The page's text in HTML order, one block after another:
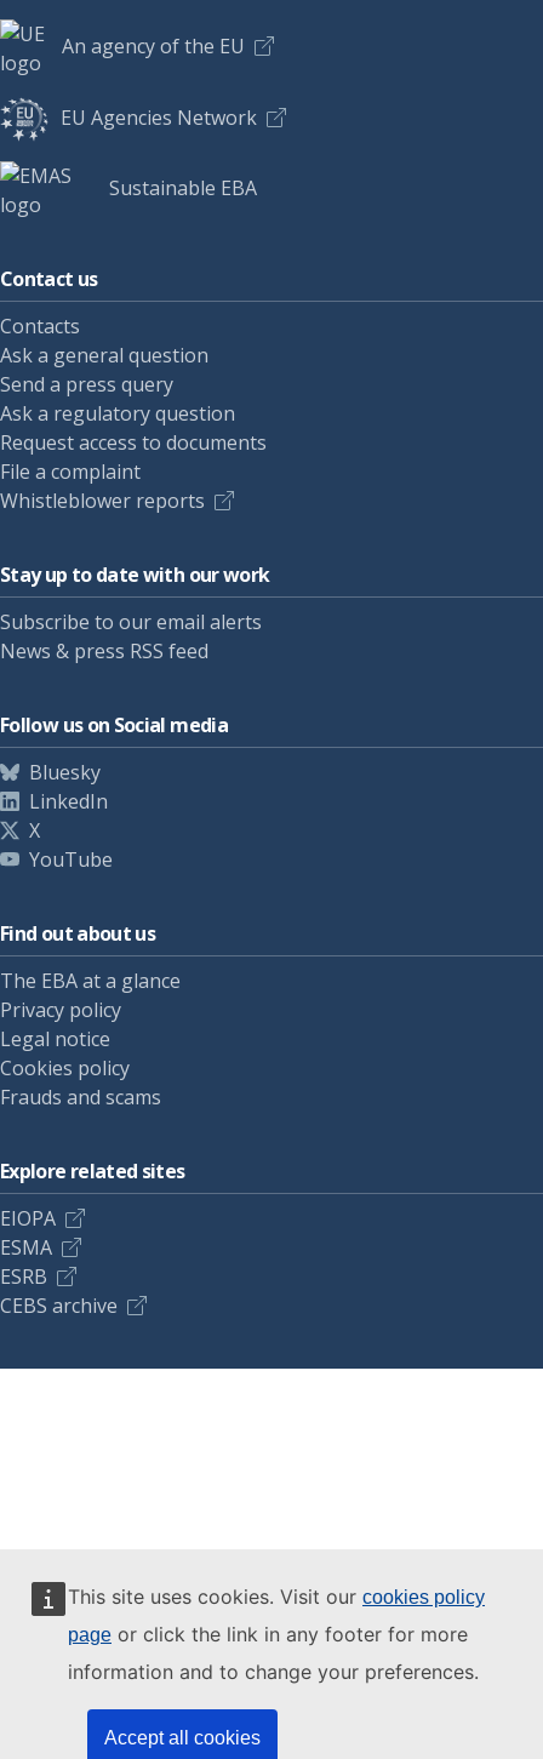
This site uses cookies. Visit our cookies policy
page or click the link in any footer for more
information and to change your preferences.
Accept all cookies
An agency of the EU
EU Agencies Network
Sustainable EBA
Contact us
Contacts
Ask a general question
Send a press query
Ask a regulatory question
Request access to documents
File a complaint
Whistleblower reports
Stay up to date with our work
Subscribe to our email alerts
News & press RSS feed
Follow us on Social media
Bluesky
LinkedIn
X
YouTube
Find out about us
The EBA at a glance
Privacy policy
Legal notice
Cookies policy
Frauds and scams
Explore related sites
EIOPA
ESMA
ESRB
CEBS archive